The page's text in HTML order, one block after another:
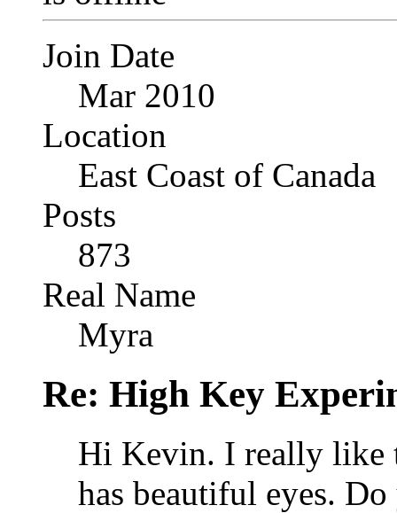
Join Date
Mar 2010
Location
East Coast of Canada
Posts
873
Real Name
Myra
Re: High Key
Hi Kevin. I really like
has beautiful eyes.